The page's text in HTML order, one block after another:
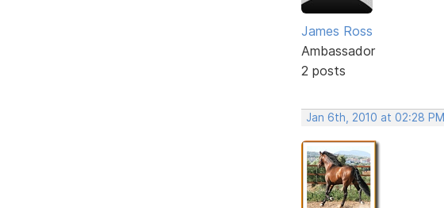
James Ross
Ambassador
2 posts
Jan 6th, 2010 at 02:28 PM